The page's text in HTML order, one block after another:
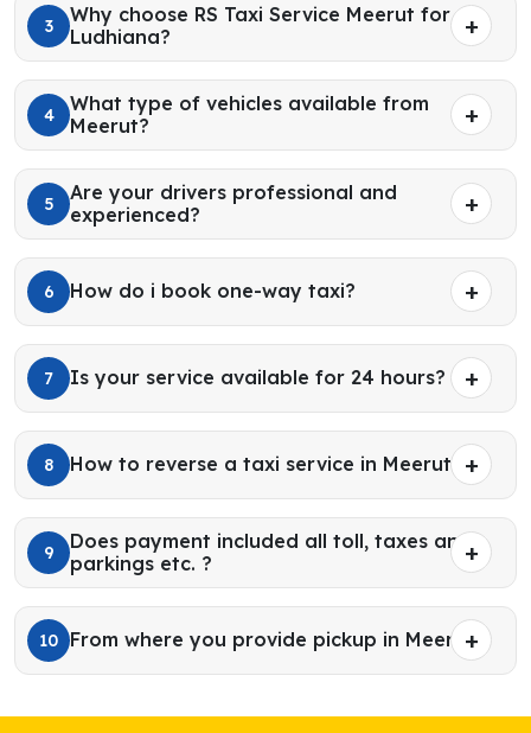
3
Why choose RS Taxi Service Meerut for
Ludhiana?
4
What type of vehicles available from
Meerut?
5
Are your drivers professional and
experienced?
6 How do i book one-way taxi?
7 Is your service available for 24 hours?
8 How to reverse a taxi service in Meerut?
9
Does payment included all toll, taxes and
parkings etc. ?
10 From where you provide pickup in Meerut?